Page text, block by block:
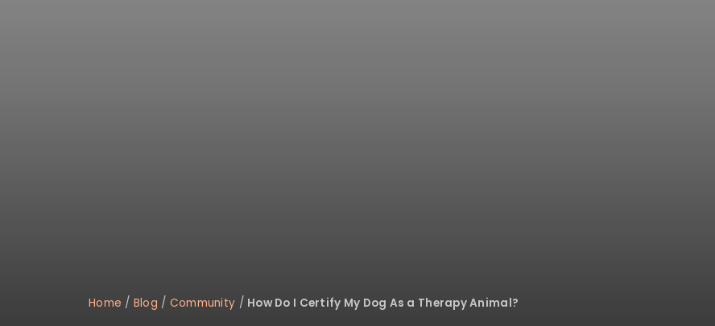
Home / Blog / Community / How Do I Certify My Dog As a Therapy Animal?